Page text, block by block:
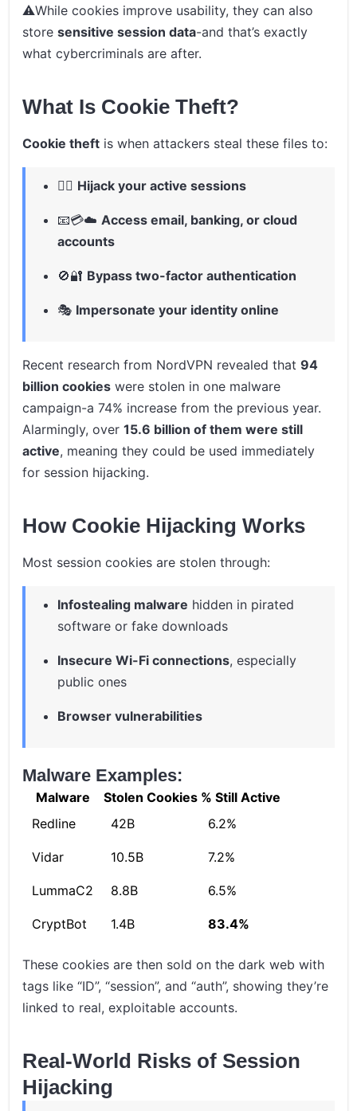
⚠️While cookies improve usability, they can also
storesensitive session data-and that’s exactly
what cybercriminals are after.
What Is Cookie Theft?
Cookie theft is when attackers steal these files to:
🕵️‍♂️ Hijack your active sessions
📧💳☁️ Access email, banking, or cloud
accounts
🚫🔐 Bypass two-factor authentication
🎭 Impersonate your identity online
Recent research from NordVPN revealed that94
billion cookies were stolen in one malware
campaign-a 74% increase from the previous year.
Alarmingly, over15.6 billion of them were still
active, meaning they could be used immediately
for session hijacking.
How Cookie Hijacking Works
Most session cookies are stolen through:
Infostealing malware hidden in pirated
software or fake downloads
Insecure Wi-Fi connections, especially
public ones
Browser vulnerabilities
Malware Examples:
Malware Stolen Cookies % Still Active
Redline
42B 6.2%
Vidar 10.5B 7.2%
LummaC2 8.8B 6.5%
CryptBot 1.4B 83.4%
These cookies are then sold on the dark web with
tags like “ID”, “session”, and “auth”, showing they’re
linked to real, exploitable accounts.
Real-World Risks of Session
Hijacking